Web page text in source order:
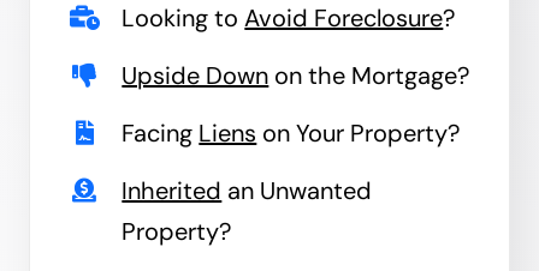
Looking toAvoid Foreclosure?
Upside Down on the Mortgage?
Facing Liens on Your Property?
Inherited an Unwanted
Property?